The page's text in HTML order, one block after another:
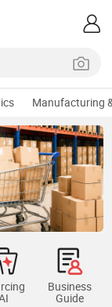
Manufacturing
Business
Guide